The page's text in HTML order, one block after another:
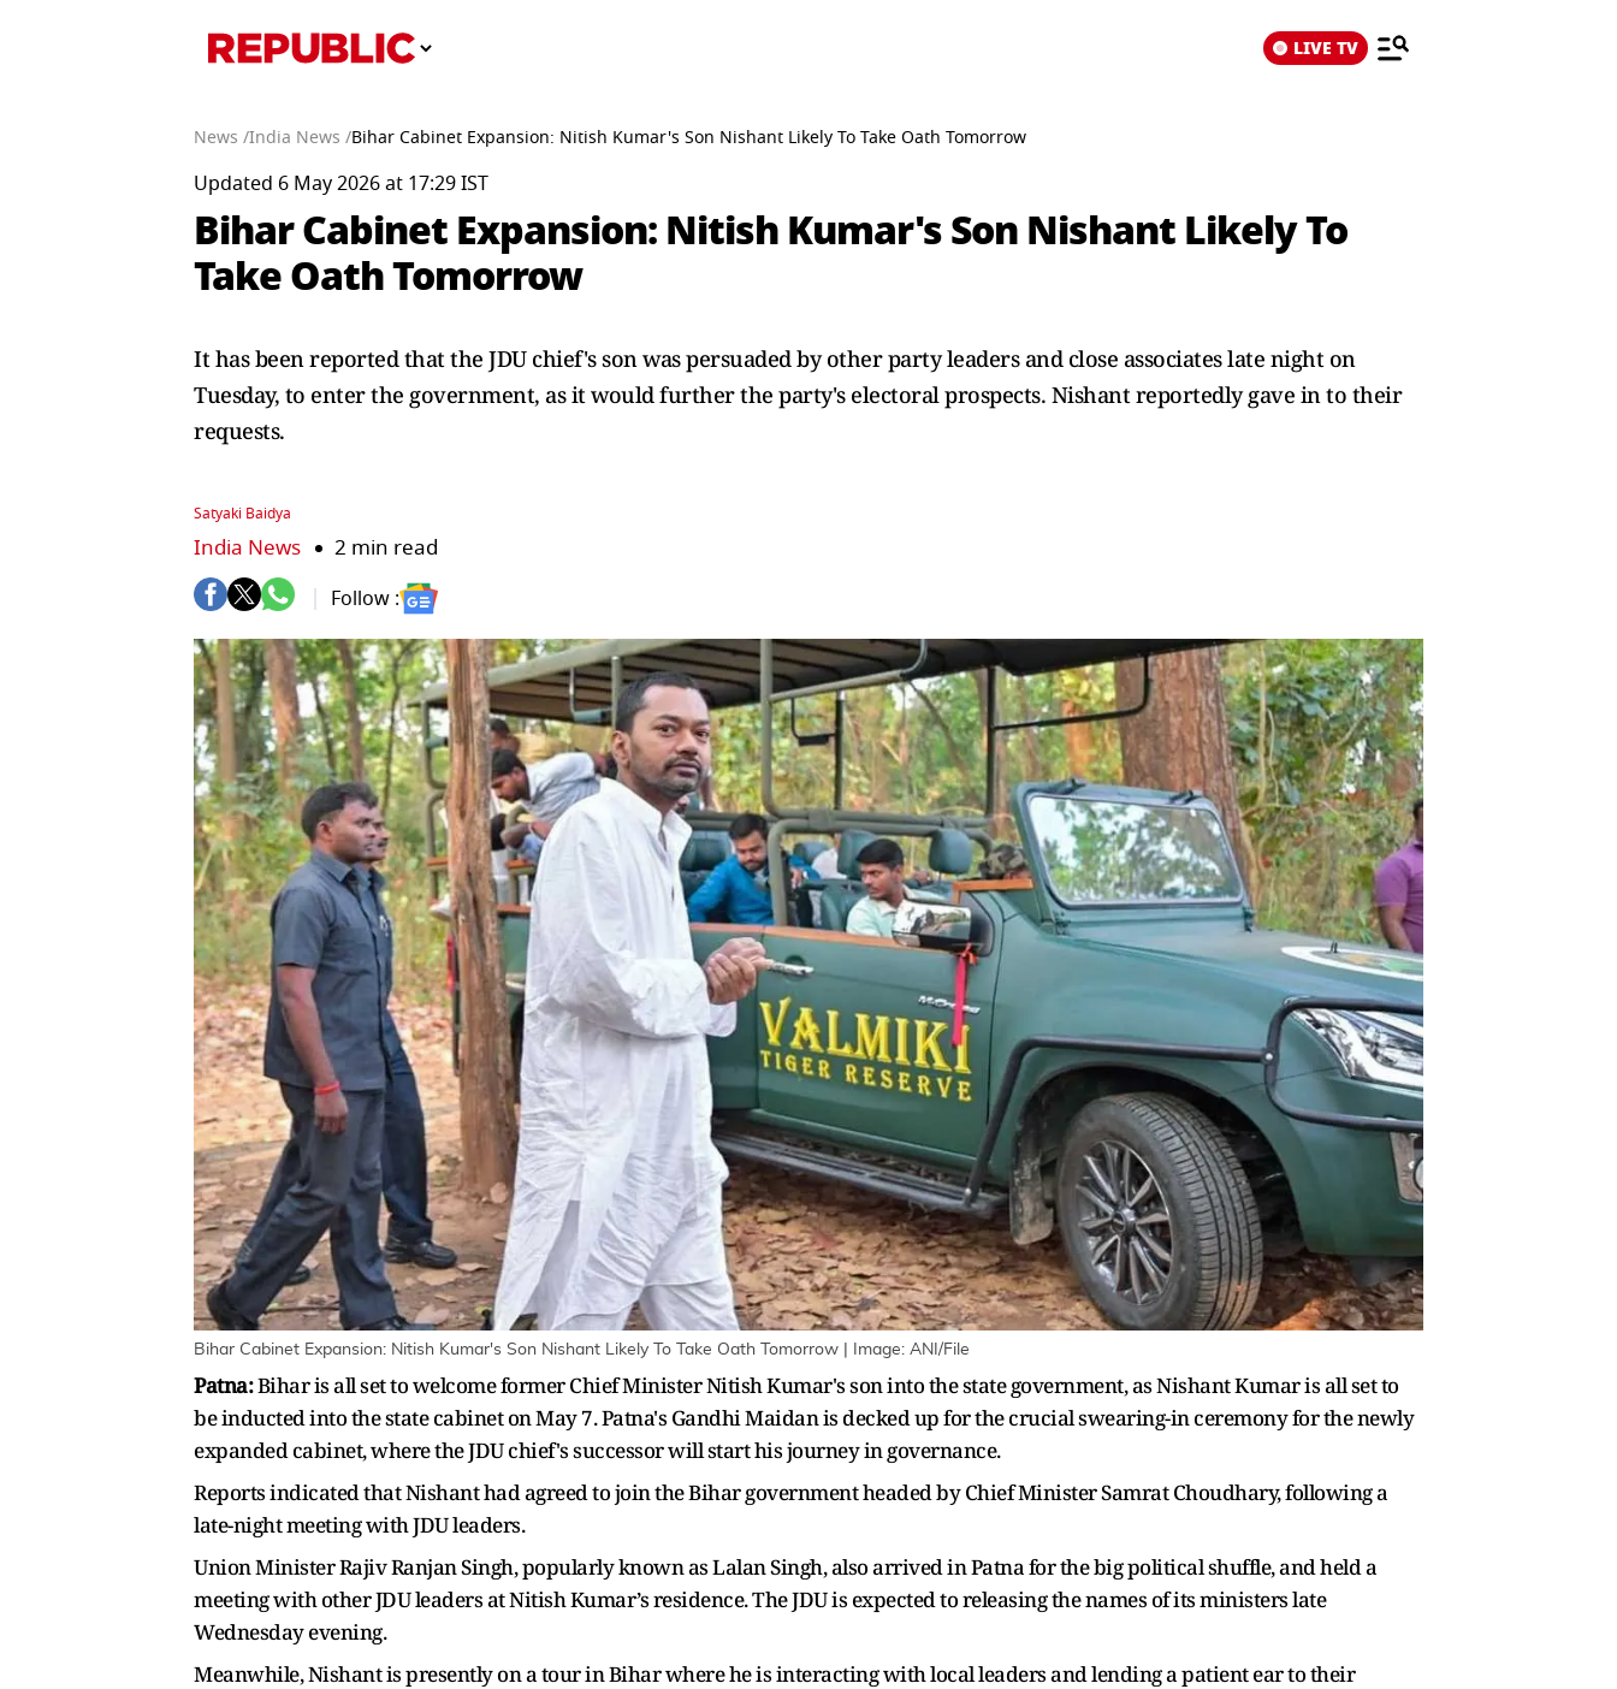
LIVE TV
News /India News /Bihar Cabinet Expansion: Nitish Kumar's Son Nishant Likely To Take Oath Tomorrow
Updated 6 May 2026 at 17:29 IST
Bihar Cabinet Expansion: Nitish Kumar's Son Nishant Likely To
Take Oath Tomorrow
It has been reported that the JDU chief's son was persuaded by other party leaders and close associates late night on
Tuesday, to enter the government, as it would further the party's electoral prospects. Nishant reportedly gave in to their
requests.
Satyaki Baidya
India News 2 min read
Follow :
Bihar Cabinet Expansion: Nitish Kumar's Son Nishant Likely To Take Oath Tomorrow | Image: ANI/File
Patna:Bihar is all set to welcome former Chief Minister Nitish Kumar's son into the state government, as Nishant Kumar is all set to
be inducted into the state cabinet on May 7. Patna's Gandhi Maidan is decked up for the crucial swearing-in ceremony for the newly
expanded cabinet, where the JDU chief's successor will start his journey in governance.
Reports indicated that Nishant had agreed to join the Bihar government headed by Chief Minister Samrat Choudhary, following a
late-night meeting with JDU leaders.
Union Minister Rajiv Ranjan Singh, popularly known as Lalan Singh, also arrived in Patna for the big political shuffle, and held a
meeting with other JDU leaders at Nitish Kumar’s residence. The JDU is expected to releasing the names of its ministers late
Wednesday evening.
Meanwhile, Nishant is presently on a tour in Bihar where he is interacting with local leaders and lending a patient ear to their